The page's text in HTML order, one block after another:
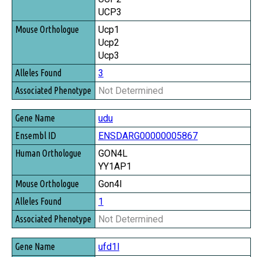
UCP3
Ucp1
Ucp2
Ucp3
3
Not Determined
udu
ENSDARG00000005867
GON4L
YY1AP1
Gon4l
1
Not Determined
ufd1l